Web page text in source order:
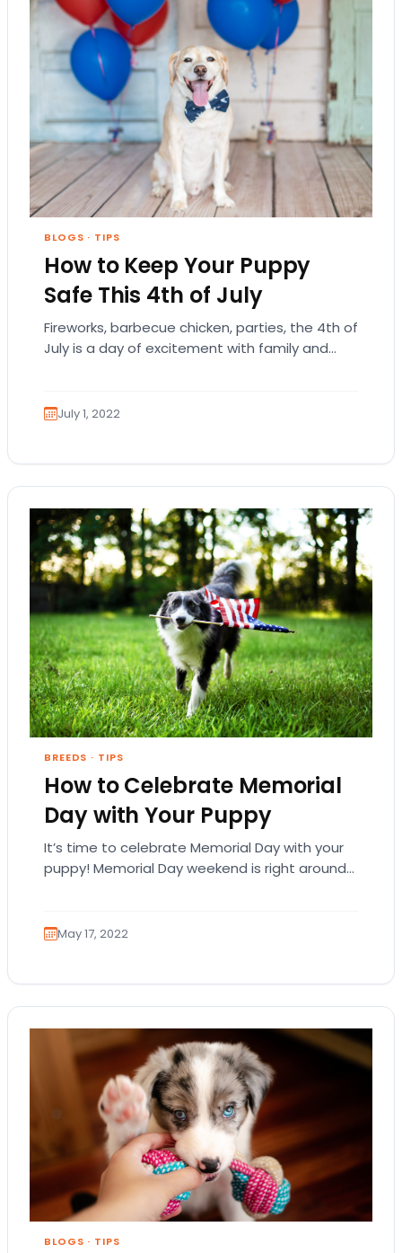
BLOGS · TIPS
How to Keep Your Puppy
Safe This 4th of July
Fireworks, barbecue chicken, parties, the 4th of
July is a day of excitement with family and
July 1, 2022
BREEDS · TIPS
How to Celebrate Memorial
Day with Your Puppy
It’s time to celebrate Memorial Day with your
puppy! Memorial Day weekend is right around
May 17, 2022
BLOGS · TIPS